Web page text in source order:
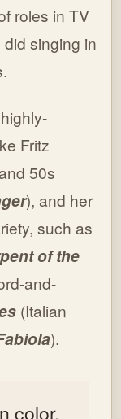
roles in TV
singing in
Fritz
50s
), and her
such as
of the
and-
(Italian
).
color,